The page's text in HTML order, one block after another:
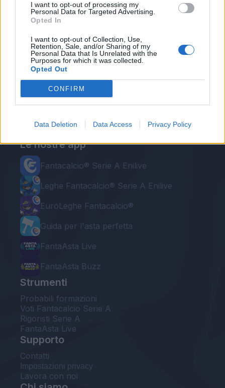
I want to opt-out of processing my
Personal Data for Targeted Advertising.
Opted In
I want to opt-out of Collection, Use,
Retention, Sale, and/or Sharing of my
Personal Data that Is Unrelated with the
Purposes for which it was collected.
Opted Out
CONFIRM
Data Deletion Data Access Privacy Policy
Le nostre app
Fantacalcio® Serie A Enilive
Leghe Fantacalcio® Serie A Enilive
EuroLeghe Fantacalcio®
Guida per l'asta perfetta
FantaAsta Live
FantaAsta Buzz
Strumenti
Probabili formazioni
Voti Fantacalcio Serie A
Rigoristi Serie A
FantaAsta Live
Supporto
Contatti
Impostazioni privacy
Lavora con noi